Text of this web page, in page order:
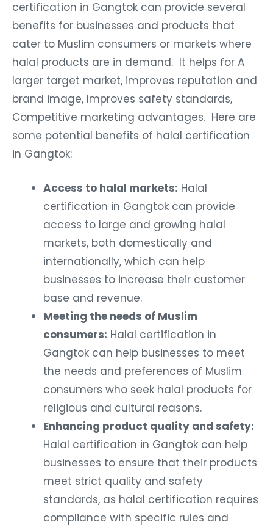
certification in Gangtok can provide several
benefits for businesses and products that
cater to Muslim consumers or markets where
halal products are in demand. It helps for A
larger target market, improves reputation and
brand image, Improves safety standards,
Competitive marketing advantages. Here are
some potential benefits of halal certification
in Gangtok:
Access to halal markets: Halal
certification in Gangtok can provide
access to large and growing halal
markets, both domestically and
internationally, which can help
businesses to increase their customer
base and revenue.
Meeting the needs of Muslim
consumers: Halal certification in
Gangtok can help businesses to meet
the needs and preferences of Muslim
consumers who seek halal products for
religious and cultural reasons.
Enhancing product quality and safety:
Halal certification in Gangtok can help
businesses to ensure that their products
meet strict quality and safety
standards, as halal certification requires
compliance with specific rules and